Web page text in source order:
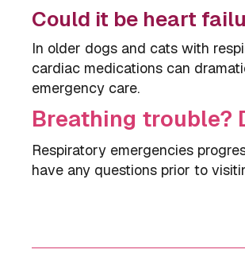
Could it be heart
In older dogs and cats with
cardiac medications can
emergency care.
Breathing trouble?
Respiratory emergencies
have any questions prior to